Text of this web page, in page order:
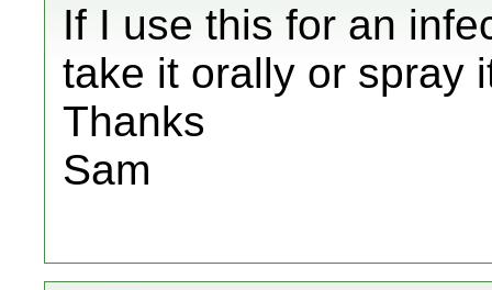
If I use this for an
take it orally or spray
Thanks
Sam